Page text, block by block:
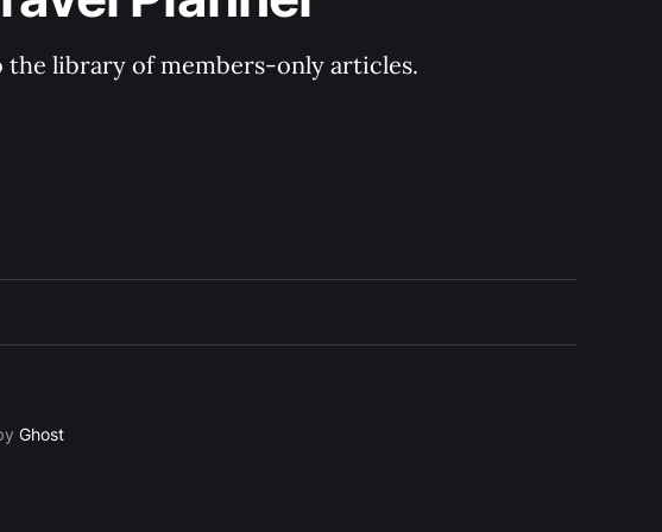
the library of members-only articles.
Ghost